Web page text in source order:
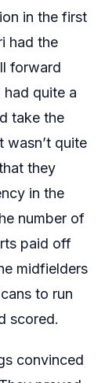
in the first
had the
forward
quite a
take the
wasn’t quite
they
in the
number of
paid off
midfielders
to run
scored.
convinced